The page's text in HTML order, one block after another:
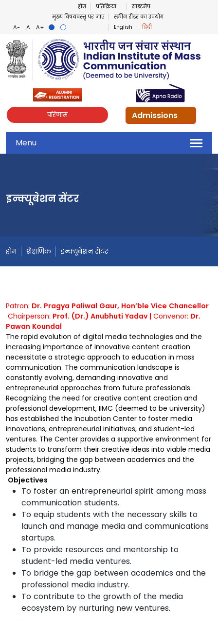
होम प्रतिक्रिया
साइटमैप
मुख्य विषयवस्तु पर जाएं
स्क्रीन रीडर का उपयोग
English
हिंदी
परिणाम Admissions
Menu
इन्क्यूबेशन सेंटर
होम शैक्षणिक इन्क्यूबेशन सेंटर
Patron: Dr. Pragya Paliwal Gaur, Hon’ble Vice Chancellor
Chairperson: Prof. (Dr.) Anubhuti Yadav | Convenor: Dr.
Pawan Koundal
The rapid evolution of digital media technologies and the
increasing importance of innovative content creation
necessitate a strategic approach to education in mass
communication. The communication landscape is
constantly evolving, demanding innovative and
entrepreneurial approaches from future professionals.
Recognizing the need for creative content creation and
professional development, IIMC (deemed to be university)
has established the Incubation Center to foster media
innovations, entrepreneurial initiatives, and student-led
ventures. The Center provides a supportive environment for
students to transform their creative ideas into viable media
projects, bridging the gap between academics and the
professional media industry.
Objectives
To foster an entrepreneurial spirit among mass
communication students.
To equip students with the necessary skills to
launch and manage media and communications
startups.
To provide resources and mentorship to
student-led media ventures.
To bridge the gap between academics and the
professional media industry.
To contribute to the growth of the media
ecosystem by nurturing new ventures.